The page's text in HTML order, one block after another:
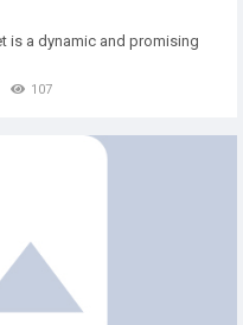
is a dynamic and promising
107